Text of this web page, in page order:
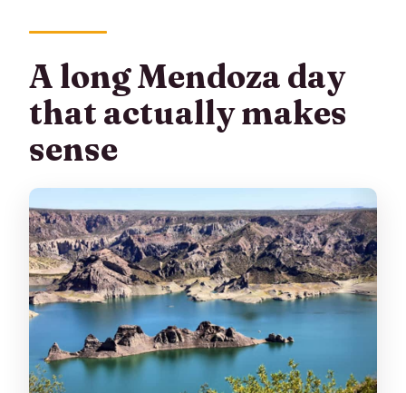
What type of transportation will you
What should I bring for the tour?
Where is the tour picked up?
A long Mendoza day
that actually makes
sense